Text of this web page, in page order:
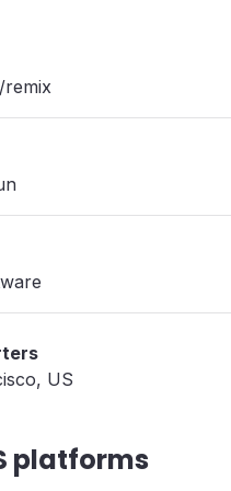
US
platforms